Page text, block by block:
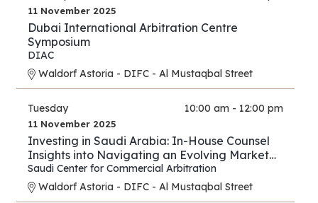
11 November 2025
Dubai International Arbitration Centre
Symposium
DIAC
Waldorf Astoria - DIFC - Al Mustaqbal Street
Tuesday 10:00 am - 12:00 pm
11 November 2025
Investing in Saudi Arabia: In-House Counsel
Insights into Navigating an Evolving Market
and Preventing Disputes
Saudi Center for Commercial Arbitration
Waldorf Astoria - DIFC - Al Mustaqbal Street